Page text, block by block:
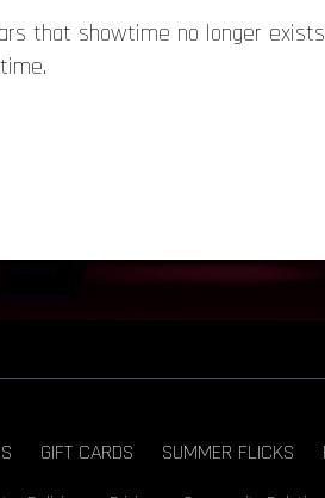
that showtime no longer
GIFT CARDS SUMMER FLICKS